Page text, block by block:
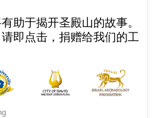
助于揭开圣殿山的故事。
即点击，捐赠给我们的工